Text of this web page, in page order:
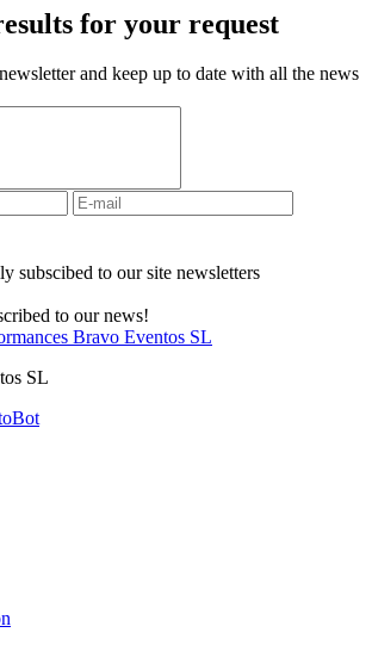
for your request
and keep up to date with all the news
subscibed to our site newsletters
to our news!
SL